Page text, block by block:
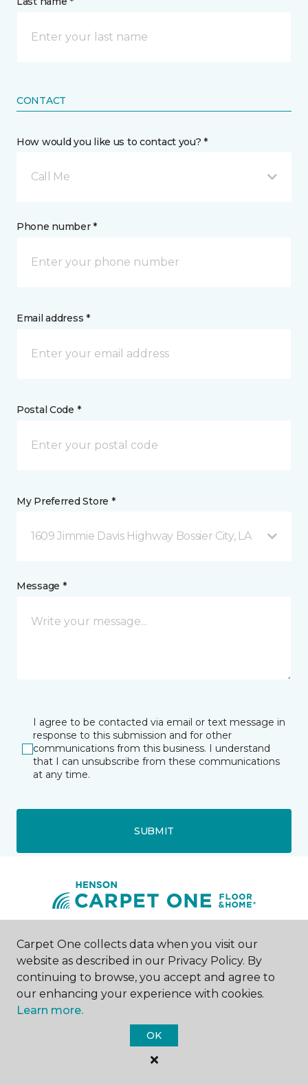
CONTACT
How would you like us to contact you? *
Call Me
Phone number *
Email address *
Postal Code *
My Preferred Store *
1609 Jimmie Davis Highway Bossier City, LA
Message *
I agree to be contacted via email or text message in
response to this submission and for other
communications from this business. I understand
that I can unsubscribe from these communications
at any time.
SUBMIT
Bossier City, LA
1609 Jimmie Davis Highway
318-402-4948
Hours & Directions
Open
Carpet One collects data when you visit our
website as described in our Privacy Policy. By
continuing to browse, you accept and agree to
our enhancing your experience with cookies.
Learn more.
OK